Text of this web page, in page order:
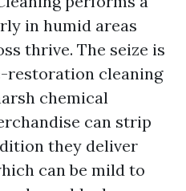
in humid areas
thrive. The seize is
restoration cleaning
chemical
can strip
they deliver
can be mild to